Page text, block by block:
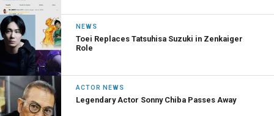
NEWS
Toei Replaces Tatsuhisa Suzuki in Zenkaiger
Role
ACTOR NEWS
Legendary Actor Sonny Chiba Passes Away